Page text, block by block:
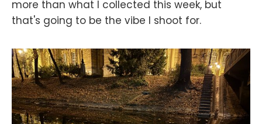
more than what I collected this week, but
that's going to be the vibe I shoot for.